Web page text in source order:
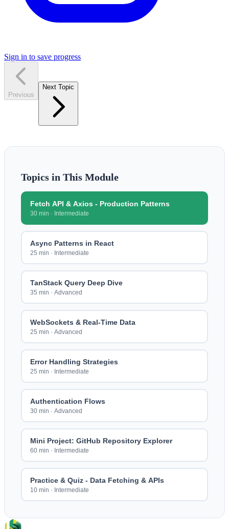
Sign in to save progress
Previous
Next Topic
Topics in This Module
Fetch API & Axios - Production Patterns
30 min · Intermediate
Async Patterns in React
25 min · Intermediate
TanStack Query Deep Dive
35 min · Advanced
WebSockets & Real-Time Data
25 min · Advanced
Error Handling Strategies
25 min · Intermediate
Authentication Flows
30 min · Advanced
Mini Project: GitHub Repository Explorer
60 min · Intermediate
Practice & Quiz - Data Fetching & APIs
10 min · Intermediate